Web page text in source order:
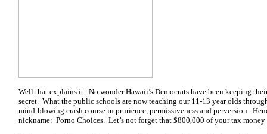
Well that explains it. No wonder Hawaii’s Democrats have been keeping
secret. What the public schools are now teaching our 11-13 year olds
mind-blowing crash course in prurience, permissiveness and perversion.
nickname: Porno Choices. Let’s not forget that $800,000 of your tax